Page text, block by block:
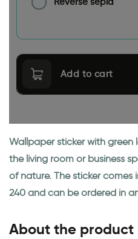
Add to cart
Wallpaper sticker with green
the living room or business
of nature. The sticker comes
240 and can be ordered in
About the product